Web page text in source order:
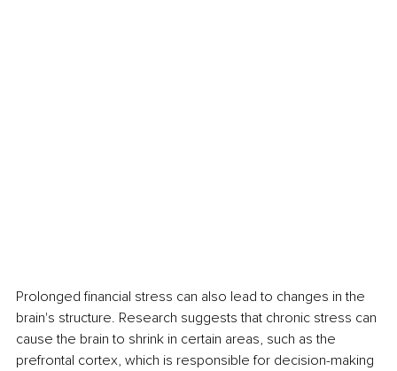
Prolonged financial stress can also lead to changes in the
brain's structure. Research suggests that chronic stress can
cause the brain to shrink in certain areas, such as the
prefrontal cortex, which is responsible for decision-making